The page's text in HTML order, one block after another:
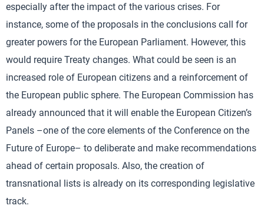
especially after the impact of the various crises. For
instance, some of the proposals in the conclusions call for
greater powers for the European Parliament. However, this
would require Treaty changes. What could be seen is an
increased role of European citizens and a reinforcement of
the European public sphere. The European Commission has
already announced that it will enable the European Citizen’s
Panels –one of the core elements of the Conference on the
Future of Europe– to deliberate and make recommendations
ahead of certain proposals. Also, the creation of
transnational lists is already on its corresponding legislative
track.